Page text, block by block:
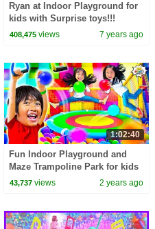
Ryan at Indoor Playground for
kids with Surprise toys!!!
408,475 views 7 years ago
1:02:40
Fun Indoor Playground and
Maze Trampoline Park for kids
!43,737 views 2 years ago